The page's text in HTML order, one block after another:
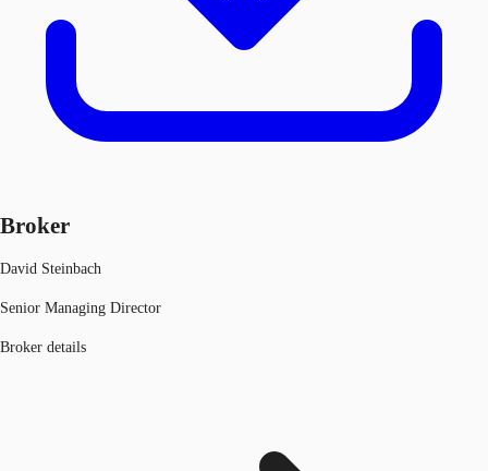
Broker
David Steinbach
Senior Managing Director
Broker details